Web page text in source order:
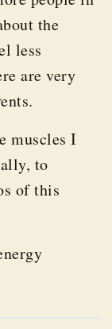
the
less
are very
muscles I
to
of this